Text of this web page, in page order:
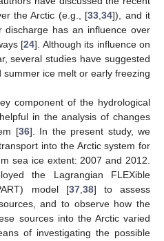
the Arctic (e.g., [33 ,34]), and it
has an influence over
[24]. Although its influence on
several studies have suggested
ice melt or early freezing
component of the hydrological
in the analysis of changes
[36]. In the present study, we
into the Arctic system for
sea ice extent: 2007 and 2012.
the Lagrangian FLEXible
model [37, 38] to assess
and to observe how the
sources into the Arctic varied
of investigating the possible